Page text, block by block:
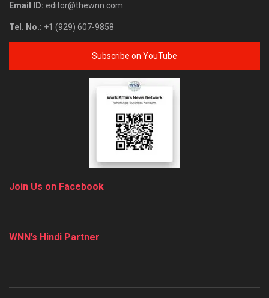
Email ID: editor@thewnn.com
Tel. No.: +1 (929) 607-9858
Subscribe on YouTube
Join Us on Facebook
WNN’s Hindi Partner